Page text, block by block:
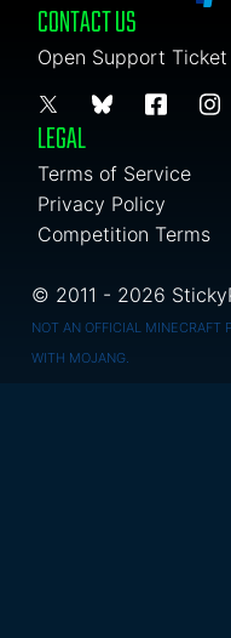
CONTACT US
Open Support Ticket
LEGAL
Terms of Service
Privacy Policy
Competition Terms
© 2011 - 2026
NOT AN OFFICIAL MINECRAFT
WITH MOJANG.